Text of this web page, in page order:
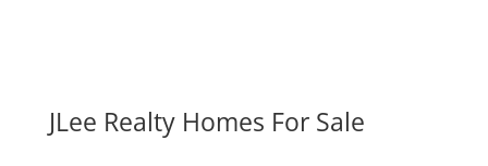
JLee Realty Homes For Sale